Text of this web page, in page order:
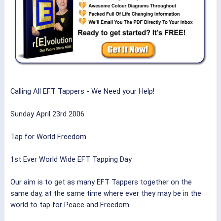
Calling All EFT Tappers - We Need your Help!
Sunday April 23rd 2006
Tap for World Freedom
1st Ever World Wide EFT Tapping Day
Our aim is to get as many EFT Tappers together on the
same day, at the same time where ever they may be in the
world to tap for Peace and Freedom.